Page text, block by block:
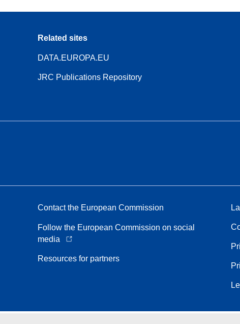
Related sites
DATA.EUROPA.EU
JRC Publications Repository
Contact the European Commission
Follow the European Commission on social
media
Resources for partners